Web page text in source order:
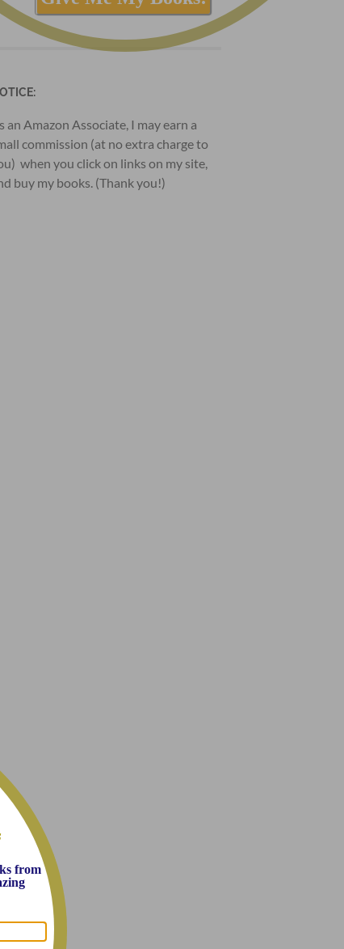
an Amazon Associate, I may earn a
commission (at no extra charge to
when you click on links on my site,
buy my books. (Thank you!)
from